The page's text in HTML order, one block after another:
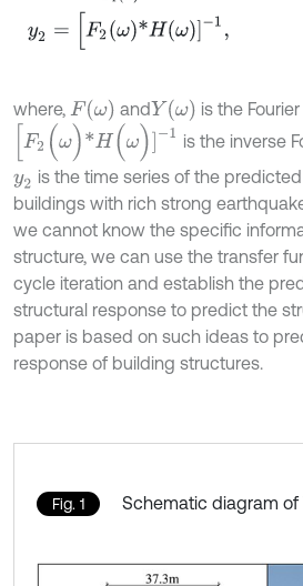
where, F(ω) andY(ω)
is the
F2( ω ) H (ω)]-1
is the inverse
y2 is the time series of the
buildings with rich strong
we cannot know the specific
structure, we can use the transfer
cycle iteration and establish the
structural response to predict the
paper is based on such ideas to
response of building structures.
Fig. 1 Schematic diagram of